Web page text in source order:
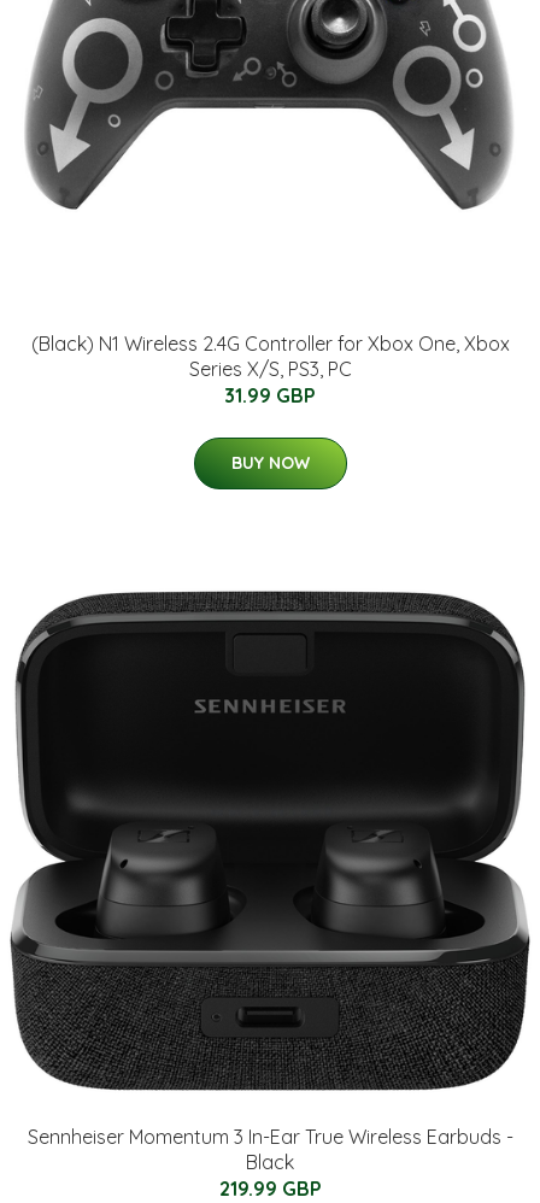
(Black) N1 Wireless 2.4G Controller for Xbox One, Xbox
Series X/S, PS3, PC
31.99 GBP
BUY NOW
Sennheiser Momentum 3 In-Ear True Wireless Earbuds -
Black
219.99 GBP